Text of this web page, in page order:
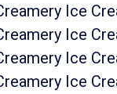
Ice
Ice
Ice
Ice